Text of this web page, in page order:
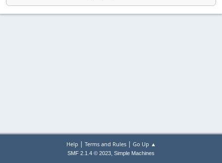
Help | Terms and Rules| Go Up ▲
SMF 2.1.4 © 2023, Simple Machines